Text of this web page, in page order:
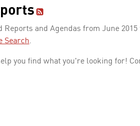
Reports and Agendas from June
Search.
you find what you're looking for!